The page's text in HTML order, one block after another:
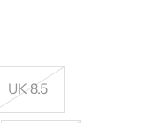
UK 8.5